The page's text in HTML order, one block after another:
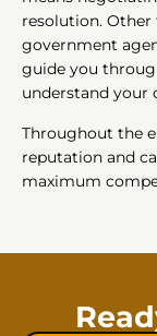
resolution.
government
guide you
understand your
Throughout the
reputation and
maximum